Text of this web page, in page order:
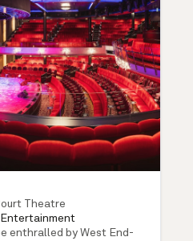
Theatre
Entertainment
enthralled by West End-